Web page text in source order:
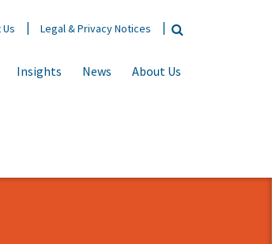
Legal & Privacy Notices
Insights News About Us